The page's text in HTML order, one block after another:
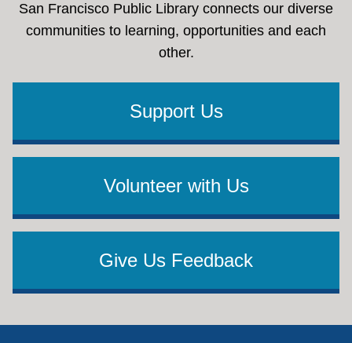
San Francisco Public Library connects our diverse
communities to learning, opportunities and each
other.
Support Us
Volunteer with Us
Give Us Feedback